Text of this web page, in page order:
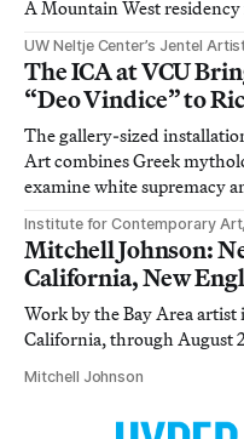
A Mountain West
UW Neltje Center’s Jentel
The ICA at VCU
“Deo Vindice” to
The gallery-sized
Art combines Greek
examine white supremacy
Institute for Contemporary
Mitchell Johnson:
California, New
Work by the Bay Area
California, through August
Mitchell Johnson